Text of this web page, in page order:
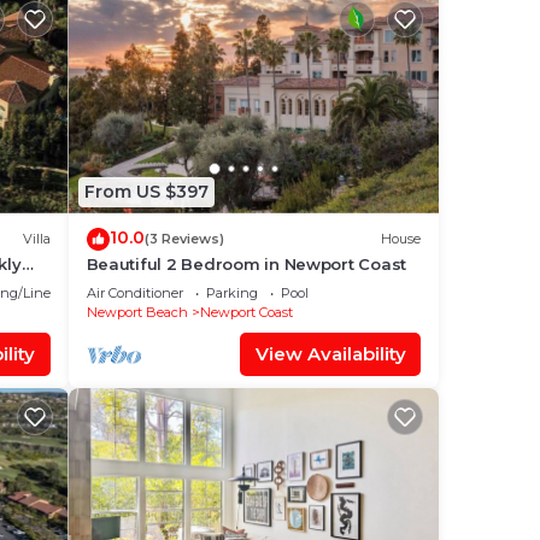
Villa
Linens
From US $397
10.0(3 Reviews) House
Beautiful 2 Bedroom in Newport Coast
Air Conditioner Parking
Pool
Newport Beach
Newport Coast
View Availability